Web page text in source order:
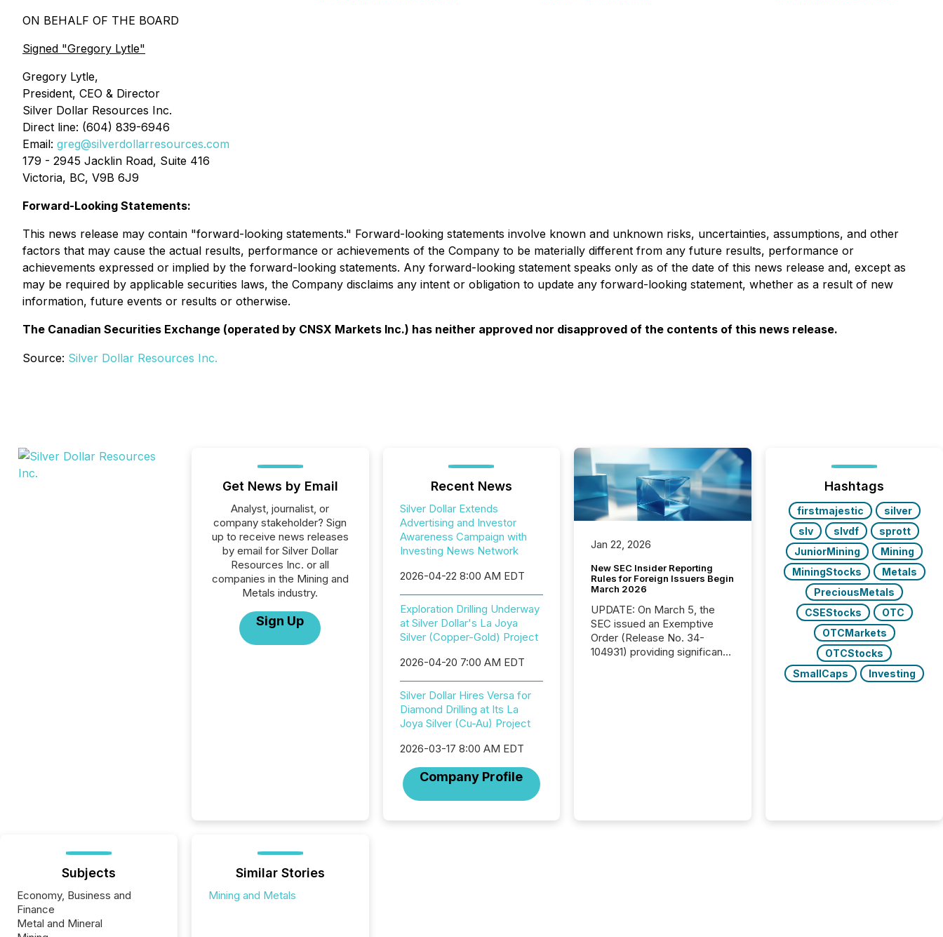
ON BEHALF OF THE BOARD
Signed "Gregory Lytle"
Gregory Lytle,
President, CEO & Director
Silver Dollar Resources Inc.
Direct line: (604) 839-6946
Email: greg@silverdollarresources.com
179 - 2945 Jacklin Road, Suite 416
Victoria, BC, V9B 6J9
Forward-Looking Statements:
This news release may contain "forward-looking statements." Forward-looking statements involve known and unknown risks, uncertainties, assumptions, and other
factors that may cause the actual results, performance or achievements of the Company to be materially different from any future results, performance or
achievements expressed or implied by the forward-looking statements. Any forward-looking statement speaks only as of the date of this news release and, except as
may be required by applicable securities laws, the Company disclaims any intent or obligation to update any forward-looking statement, whether as a result of new
information, future events or results or otherwise.
The Canadian Securities Exchange (operated by CNSX Markets Inc.) has neither approved nor disapproved of the contents of this news release.
Source: Silver Dollar Resources Inc.
Get News by Email
Analyst, journalist, or
company stakeholder? Sign
up to receive news releases
by email for Silver Dollar
Resources Inc. or all
companies in the Mining and
Metals industry.
Sign Up
Recent News
Silver Dollar Extends
Advertising and Investor
Awareness Campaign with
Investing News Network
2026-04-22 8:00 AM EDT
Exploration Drilling Underway
at Silver Dollar's La Joya
Silver (Copper-Gold) Project
2026-04-20 7:00 AM EDT
Silver Dollar Hires Versa for
Diamond Drilling at Its La
Joya Silver (Cu-Au) Project
2026-03-17 8:00 AM EDT
Company Profile
Jan 22, 2026
New SEC Insider Reporting
Rules for Foreign Issuers Begin
March 2026
UPDATE: On March 5, the
SEC issued an Exemptive
Order (Release No. 34-
104931) providing significant
jurisdiction of incorporation;
Hashtags
firstmajestic
silver
slv
slvdf
sprott
JuniorMining
Mining
MiningStocks
Metals
PreciousMetals
CSEStocks
OTC
OTCMarkets
OTCStocks
SmallCaps
Investing
Subjects
Economy, Business and
Finance
Metal and Mineral
Similar Stories
Mining and Metals